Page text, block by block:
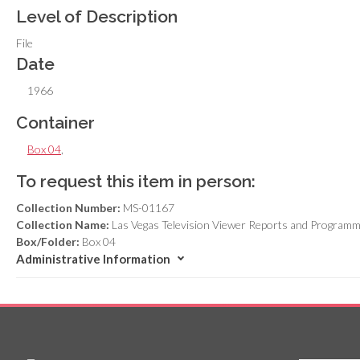
Level of Description
File
Date
1966
Container
Box 04
To request this item in person:
Collection Number: MS-01167
Collection Name: Las Vegas Television Viewer Reports and
Box/Folder: Box 04
Administrative Information